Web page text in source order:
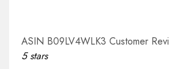
ASIN B09LV4WLK3 Customer
5 stars